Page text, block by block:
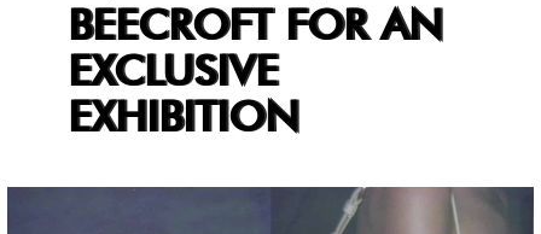
BEECROFT FOR AN
EXCLUSIVE
EXHIBITION